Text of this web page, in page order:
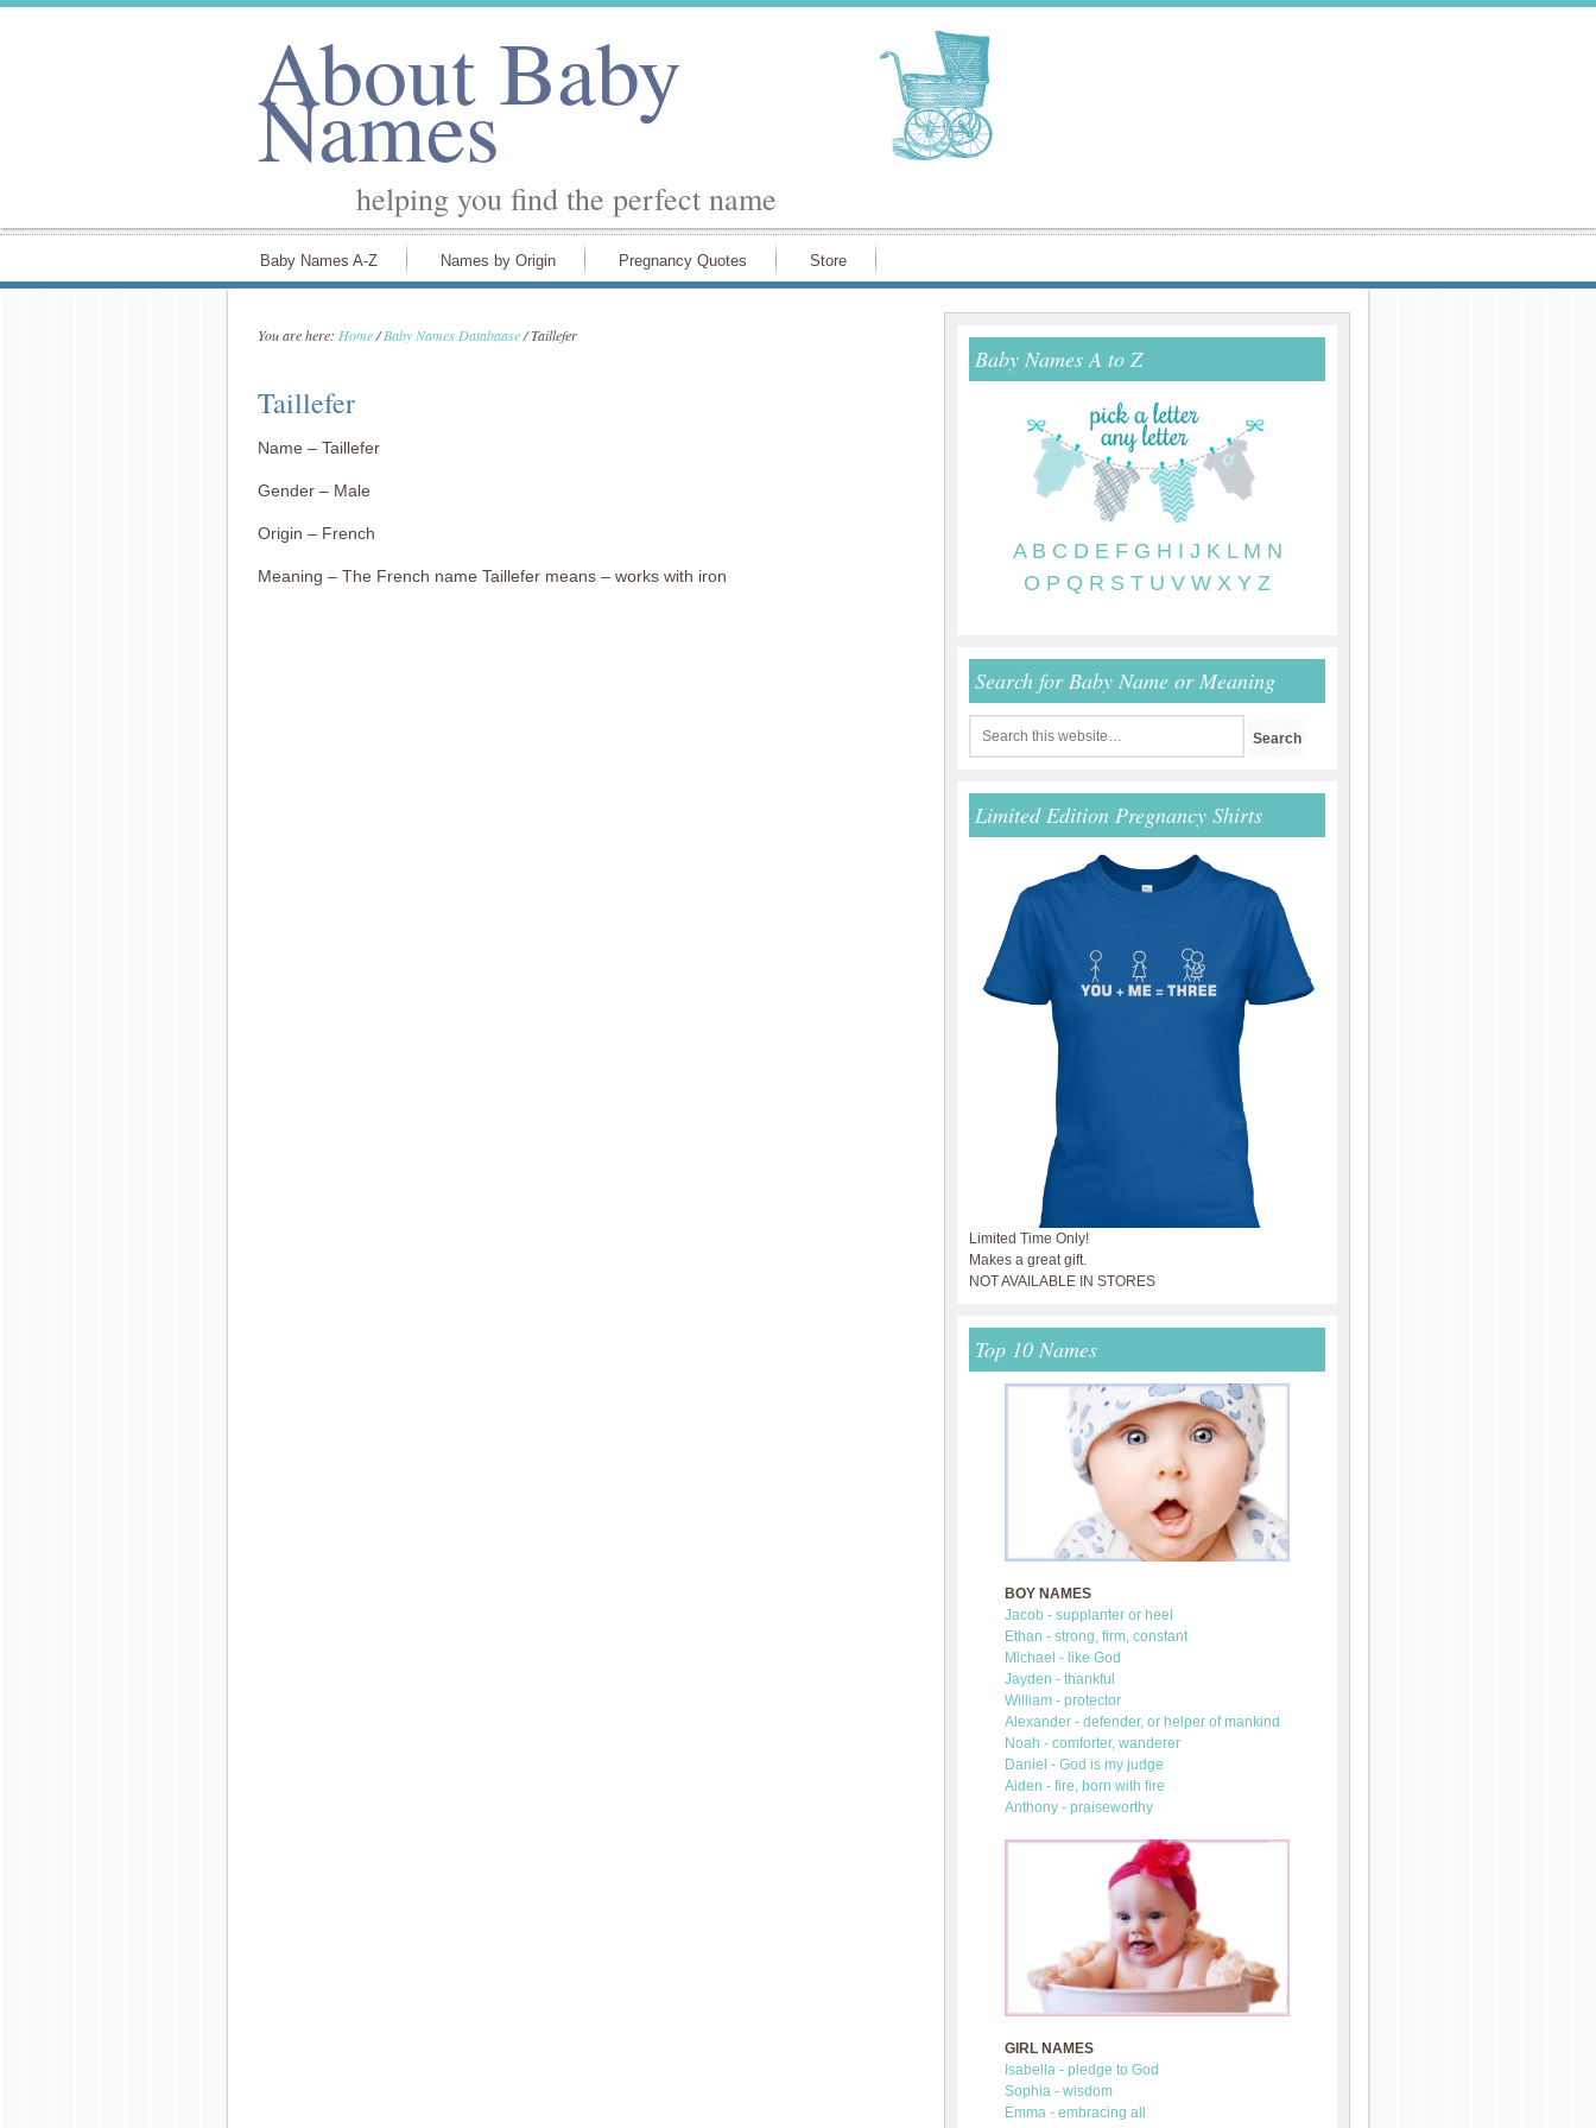
About Baby
Names
helping you find the perfect name
Baby Names A-Z Names by Origin Pregnancy Quotes Store
You are here: Home/ Baby Names Databaase/Taillefer
Taillefer
Name – Taillefer
Gender – Male
Origin – French
Meaning – The French name Taillefer means – works with iron
Baby Names A to Z
A B C D E F G H I J K L M N
O P Q R S T U V W X Y Z
Search for Baby Name or Meaning
Limited Edition Pregnancy Shirts
Limited Time Only!
Makes a great gift.
NOT AVAILABLE IN STORES
Top 10 Names
BOY NAMES
Jacob - supplanter or heel
Ethan - strong, firm, constant
Michael - like God
Jayden - thankful
William - protector
Alexander - defender, or helper of mankind
Noah - comforter, wanderer
Daniel - God is my judge
Aiden - fire, born with fire
Anthony - praiseworthy
GIRL NAMES
Isabella - pledge to God
Sophia - wisdom
Emma - embracing all